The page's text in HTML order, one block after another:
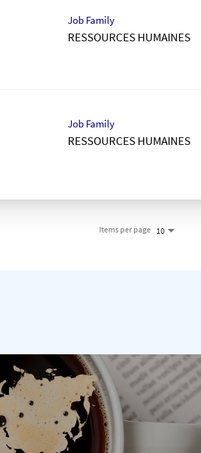
Job Family
RESSOURCES HUMAINES
Job Family
RESSOURCES HUMAINES
Items per page 10